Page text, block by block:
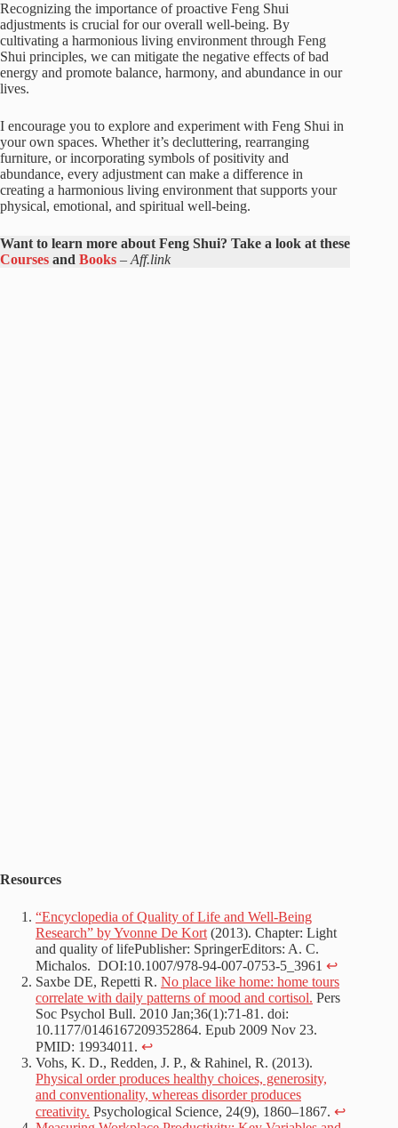
Recognizing the importance of proactive Feng Shui
adjustments is crucial for our overall well-being. By
cultivating a harmonious living environment through Feng
Shui principles, we can mitigate the negative effects of bad
energy and promote balance, harmony, and abundance in our
lives.
I encourage you to explore and experiment with Feng Shui in
your own spaces. Whether it’s decluttering, rearranging
furniture, or incorporating symbols of positivity and
abundance, every adjustment can make a difference in
creating a harmonious living environment that supports your
physical, emotional, and spiritual well-being.
Want to learn more about Feng Shui? Take a look at these
Courses and Books – Aff.link
Resources
“Encyclopedia of Quality of Life and Well-Being
Research” by Yvonne De Kort (2013). Chapter: Light
and quality of lifePublisher: SpringerEditors: A. C.
Michalos. DOI:10.1007/978-94-007-0753-5_3961 ↩︎
Saxbe DE, Repetti R. No place like home: home tours
correlate with daily patterns of mood and cortisol. Pers
Soc Psychol Bull. 2010 Jan;36(1):71-81. doi:
10.1177/0146167209352864. Epub 2009 Nov 23.
PMID: 19934011. ↩︎
Vohs, K. D., Redden, J. P., & Rahinel, R. (2013).
Physical order produces healthy choices, generosity,
and conventionality, whereas disorder produces
creativity. Psychological Science, 24(9), 1860–1867. ↩︎